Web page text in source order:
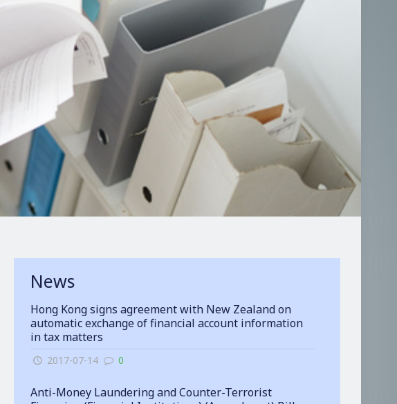
News
Hong Kong signs agreement with New Zealand on
automatic exchange of financial account information
in tax matters
2017-07-14 0
Anti-Money Laundering and Counter-Terrorist